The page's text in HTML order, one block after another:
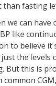
fasting
we can have
like
to believe
the levels
But this is
common